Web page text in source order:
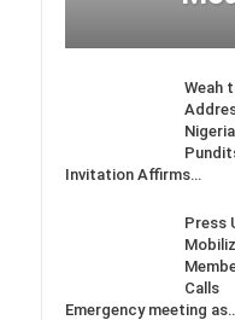
Weah
Invitation Affirms…
Press
Calls
Emergency meeting